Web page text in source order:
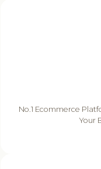
No.1 Ecommerce
Your